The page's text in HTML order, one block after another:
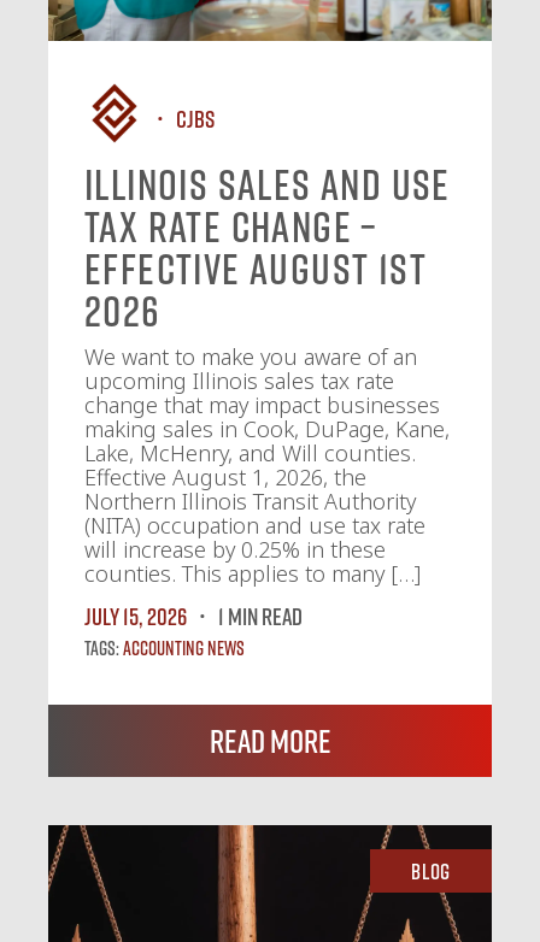
CJBS
Illinois Sales and Use
Tax Rate Change –
Effective August 1st
2026
We want to make you aware of an
upcoming Illinois sales tax rate
change that may impact businesses
making sales in Cook, DuPage, Kane,
Lake, McHenry, and Will counties.
Effective August 1, 2026, the
Northern Illinois Transit Authority
(NITA) occupation and use tax rate
will increase by 0.25% in these
counties. This applies to many […]
July 15, 2026
1 MIN READ
Tags:Accounting News
Read More
Blog